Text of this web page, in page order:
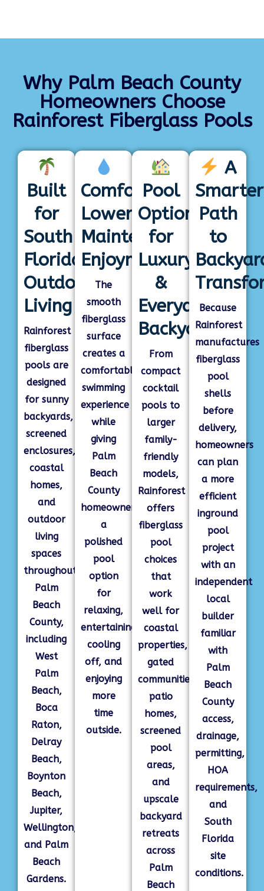
Why Palm Beach County
Homeowners Choose
Rainforest Fiberglass Pools
Built
for
South
Florida
Outdoor
Living
Rainforest
fiberglass
pools are
designed
for sunny
backyards,
screened
enclosures,
coastal
homes,
and
outdoor
living
spaces
throughout
Palm
Beach
County,
including
West
Palm
Beach,
Boca
Raton,
Delray
Beach,
Boynton
Beach,
Jupiter,
Wellington,
and Palm
Beach
Gardens.
Comfortable,
Lower-
Maintenance
Enjoyment
The
smooth
fiberglass
surface
creates a
comfortable
swimming
experience
while
giving
Palm
Beach
County
homeowners
a
polished
pool
option
for
relaxing,
entertaining,
cooling
off, and
enjoying
more
time
outside.
Pool
Options
for
Luxury
&
Everyday
Backyards
From
compact
cocktail
pools to
larger
family-
friendly
models,
Rainforest
offers
fiberglass
pool
choices
that
work
well for
coastal
properties,
gated
communities,
patio
homes,
screened
pool
areas,
and
upscale
backyard
retreats
across
Palm
Beach
A
Smarter
Path
to
Because
Rainforest
manufactures
fiberglass
pool
shells
before
delivery,
homeowners
can plan
a more
efficient
inground
pool
project
with an
independent
local
builder
familiar
with
Palm
Beach
County
access,
drainage,
permitting,
HOA
requirements,
and
South
Florida
site
conditions.